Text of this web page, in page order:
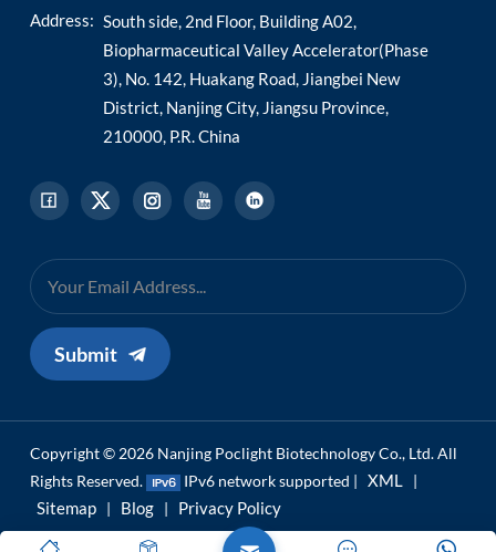
Address: South side, 2nd Floor, Building A02,
Biopharmaceutical Valley Accelerator(Phase
3), No. 142, Huakang Road, Jiangbei New
District, Nanjing City, Jiangsu Province,
210000, P.R. China
Submit
Copyright © 2026 Nanjing Poclight Biotechnology Co., Ltd. All
Rights Reserved.
IPv6 network supported | XML |
Sitemap | Blog | Privacy Policy